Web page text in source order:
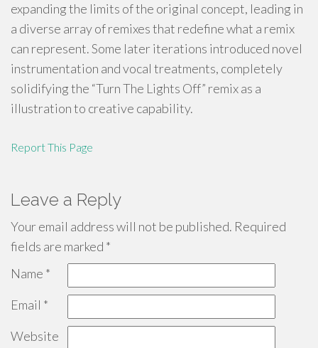
expanding the limits of the original concept, leading in
a diverse array of remixes that redefine what a remix
can represent. Some later iterations introduced novel
instrumentation and vocal treatments, completely
solidifying the “Turn The Lights Off” remix as a
illustration to creative capability.
Report This Page
Leave a Reply
Your email address will not be published. Required
fields are marked *
Name *
Email *
Website